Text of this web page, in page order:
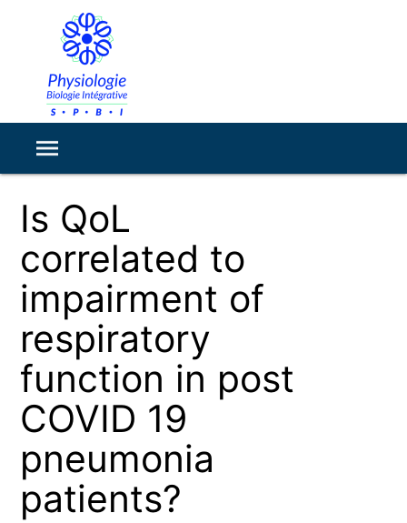
Is QoL
correlated to
impairment of
respiratory
function in post
COVID 19
pneumonia
patients?